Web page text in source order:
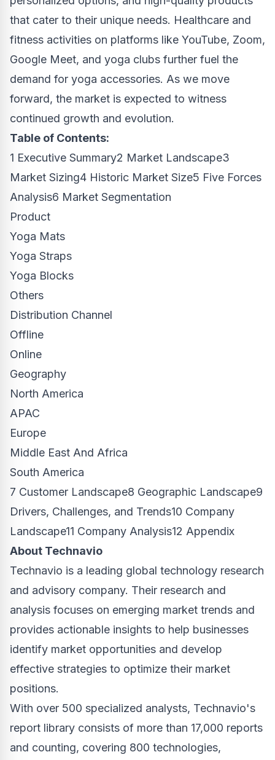
that cater to their unique needs. Healthcare and
fitness activities on platforms like YouTube, Zoom,
Google Meet, and yoga clubs further fuel the
demand for yoga accessories. As we move
forward, the market is expected to witness
continued growth and evolution.
Table of Contents:
1 Executive Summary2 Market Landscape3
Market Sizing4 Historic Market Size5 Five Forces
Analysis6 Market Segmentation
Product
Yoga Mats
Yoga Straps
Yoga Blocks
Others
Distribution Channel
Offline
Online
Geography
North America
APAC
Europe
Middle East And Africa
South America
7 Customer Landscape8 Geographic Landscape9
Drivers, Challenges, and Trends10 Company
Landscape11 Company Analysis12 Appendix
About Technavio
Technavio is a leading global technology research
and advisory company. Their research and
analysis focuses on emerging market trends and
provides actionable insights to help businesses
identify market opportunities and develop
effective strategies to optimize their market
positions.
With over 500 specialized analysts, Technavio's
report library consists of more than 17,000 reports
and counting, covering 800 technologies,